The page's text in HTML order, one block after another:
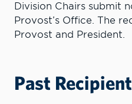
Division Chairs submit
Provost’s Office. The
Provost and President.
Past